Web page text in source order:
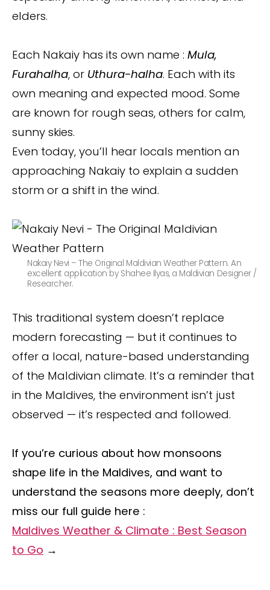
elders.
Each Nakaiy has its own name : Mula,
Furahalha, or Uthura-halha. Each with its
own meaning and expected mood. Some
are known for rough seas, others for calm,
sunny skies.
Even today, you’ll hear locals mention an
approaching Nakaiy to explain a sudden
storm or a shift in the wind.
Nakaiy Nevi – The Original Maldivian Weather Pattern. An
excellent application by Shahee Ilyas, a Maldivian Designer /
Researcher.
This traditional system doesn’t replace
modern forecasting — but it continues to
offer a local, nature-based understanding
of the Maldivian climate. It’s a reminder that
in the Maldives, the environment isn’t just
observed — it’s respected and followed.
If you’re curious about how monsoons
shape life in the Maldives, and want to
understand the seasons more deeply, don’t
miss our full guide here :
Maldives Weather & Climate : Best Season
to Go →